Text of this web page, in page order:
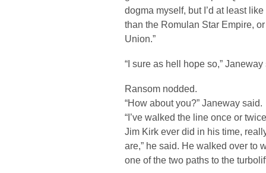
dogma myself, but I’d at least
than the Romulan Star Empire,
Union.”
“I sure as hell hope so,” Janeway
Ransom nodded.
“How about you?” Janeway said.
“I’ve walked the line once or
Jim Kirk ever did in his time,
are,” he said. He walked over to
one of the two paths to the